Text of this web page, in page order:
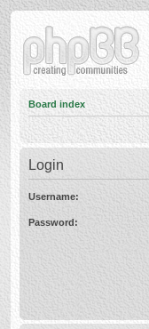
Board index
Login
Username:
Password: